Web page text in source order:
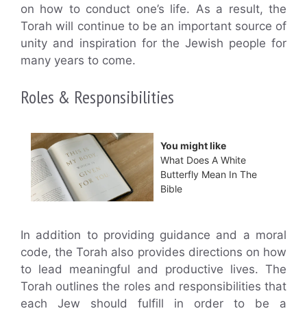
on how to conduct one’s life. As a result, the
Torah will continue to be an important source of
unity and inspiration for the Jewish people for
many years to come.
Roles & Responsibilities
You might like
What Does A White
Butterfly Mean In The
Bible
In addition to providing guidance and a moral
code, the Torah also provides directions on how
to lead meaningful and productive lives. The
Torah outlines the roles and responsibilities that
each Jew should fulfill in order to be a